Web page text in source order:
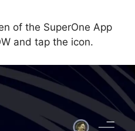
of the SuperOne App
and tap the icon.